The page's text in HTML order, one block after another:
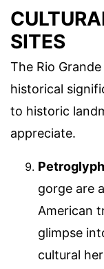
SITES
The Rio
historical
to historic
appreciate.
gorge are
American
glimpse
cultural